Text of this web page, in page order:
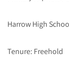
Harrow High
Tenure: Freehold